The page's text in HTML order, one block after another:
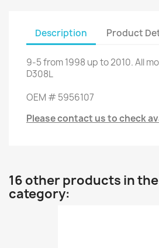
Description Product
9-5from1998 up to2010.All
D308L
OEM #5956107
Please contact us to check
16 other products in
category: